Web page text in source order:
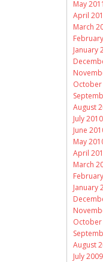
May 2011
April
March
January
October
August
July 2010
June
May
April
March
January
October
August
July 2009